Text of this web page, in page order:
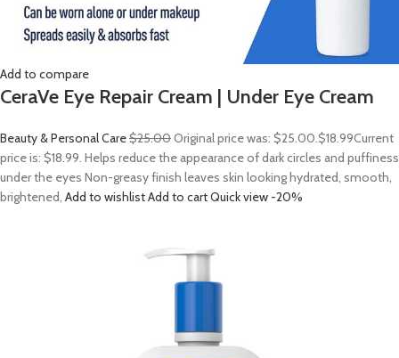
Add to compare
CeraVe Eye Repair Cream | Under Eye Cream
Beauty & Personal Care$25.00Original price was: $25.00.$18.99Current
price is: $18.99. Helps reduce the appearance of dark circles and puffiness
under the eyes Non-greasy finish leaves skin looking hydrated, smooth,
brightened, Add to wishlistAdd to cartQuick view -20%